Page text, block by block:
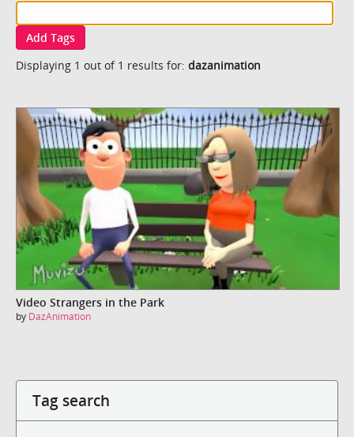
Add Tags
Displaying 1 out of 1 results for: dazanimation
Video Strangers in the Park
by DazAnimation
Tag search